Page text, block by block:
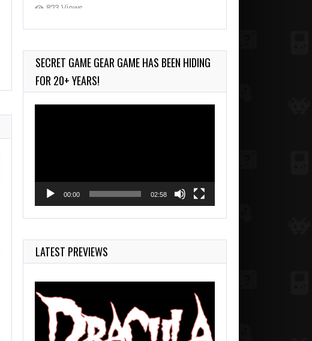
823 Views
Wii-to-DS Link – Pokémon
Jul 23, 2026
731 Views
SECRET GAME GEAR GAME HAS BEEN HIDING
FOR 20+ YEARS!
00:00 02:58
LATEST PREVIEWS